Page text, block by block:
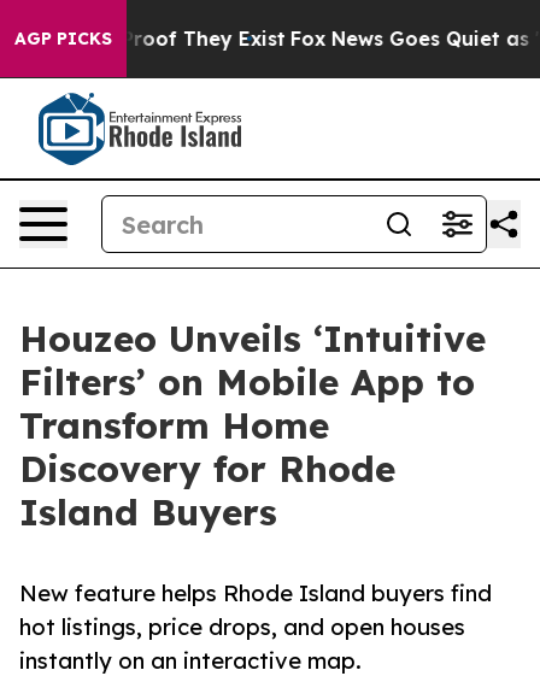
AGP PICKS
no Proof They Exist Fox News Goes Quiet as
Houzeo Unveils ‘Intuitive
Filters’ on Mobile App to
Transform Home
Discovery for Rhode
Island Buyers
New feature helps Rhode Island buyers find
hot listings, price drops, and open houses
instantly on an interactive map.